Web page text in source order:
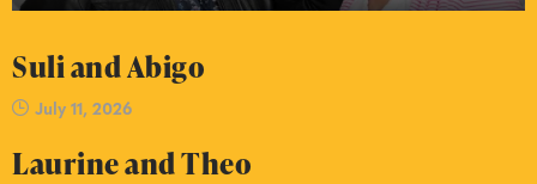
Suli and Abigo
July 11, 2026
Laurine and Theo